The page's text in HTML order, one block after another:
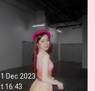
Dec 2023
16:43